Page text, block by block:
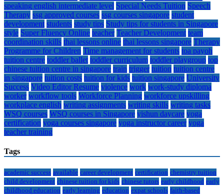
speaking english intermediate level Special Needs Tuition Speech
Therapy ssg approved courses ssg courses singapore student
development students study tips Study tips for students in Singapore
style Super Fluency Online teacher Teacher Development team
coordination skills thai lessons online thai lessons singapore Therapy
Programme for Children Time management for students toa payoh
tuition centre toddler ballet toddler curriculum toddler playgroup top
chinese tuition centre in singapore train trigger tuition tuition centre
in singapore tuition costs tuition for kids tuition singapore University
Success Video Editor Resume violence work work-study diploma
worker workflow tools Workforce Planning workforce upskilling
workplace english writing assignments writing skills writing tasks
WSQ courses WSQ courses in Singapore yishun daycare yoga
certification yoga courses singapore yoga instructor career yoga
teacher training
Tags
academic success available career development certification chemistry tuition
child development chinese tuition for kids chinese tutors early childhood early
childhood education early learning education expat schools faith-based